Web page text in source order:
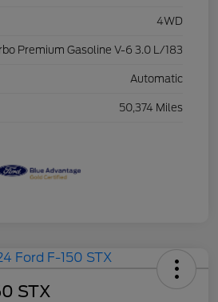
4WD
Premium Gasoline V-6 3.0 L/183
Automatic
50,374 Miles
STX